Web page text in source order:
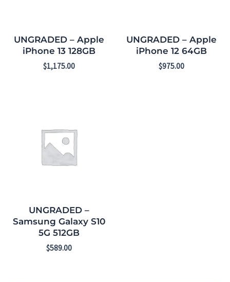
UNGRADED – Apple
iPhone 13 128GB
$1,175.00
UNGRADED – Apple
iPhone 12 64GB
$975.00
UNGRADED –
Samsung Galaxy S10
5G 512GB
$589.00